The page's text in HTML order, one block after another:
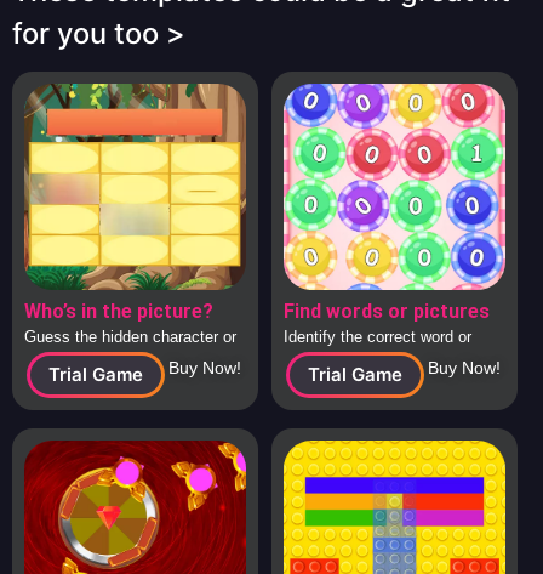
for you too >
Who’s in the picture?
Guess the hidden character or
image behind the tiles, solo or
in teams.
Trial Game Buy Now!
Find words or pictures
Identify the correct word or
image from a large collection
Trial Game Buy Now!